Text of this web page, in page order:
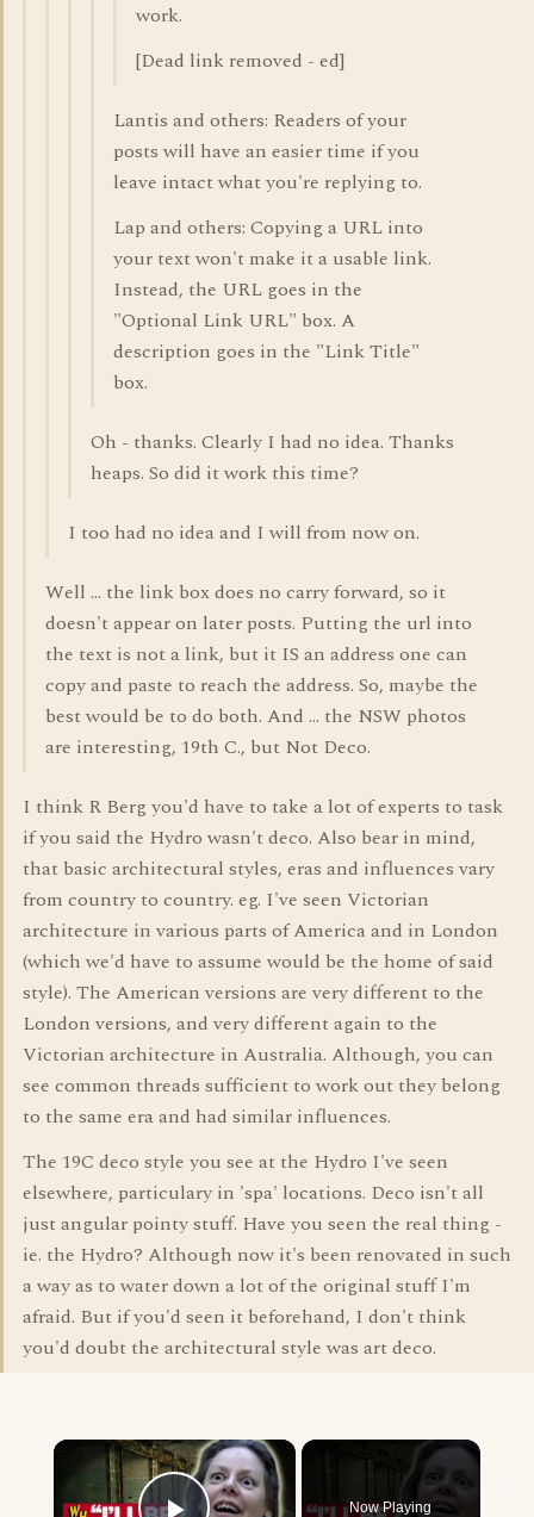
work.
[Dead link removed - ed]
Lantis and others: Readers of your
posts will have an easier time if you
leave intact what you're replying to.
Lap and others: Copying a URL into
your text won't make it a usable link.
Instead, the URL goes in the
"Optional Link URL" box. A
description goes in the "Link Title"
box.
Oh - thanks. Clearly I had no idea. Thanks
heaps. So did it work this time?
I too had no idea and I will from now on.
Well ... the link box does no carry forward, so it
doesn't appear on later posts. Putting the url into
the text is not a link, but it IS an address one can
copy and paste to reach the address. So, maybe the
best would be to do both. And ... the NSW photos
are interesting, 19th C., but Not Deco.
I think R Berg you'd have to take a lot of experts to task
if you said the Hydro wasn't deco. Also bear in mind,
that basic architectural styles, eras and influences vary
from country to country. eg. I've seen Victorian
architecture in various parts of America and in London
(which we'd have to assume would be the home of said
style). The American versions are very different to the
London versions, and very different again to the
Victorian architecture in Australia. Although, you can
see common threads sufficient to work out they belong
to the same era and had similar influences.
The 19C deco style you see at the Hydro I've seen
elsewhere, particulary in 'spa' locations. Deco isn't all
just angular pointy stuff. Have you seen the real thing -
ie. the Hydro? Although now it's been renovated in such
a way as to water down a lot of the original stuff I'm
afraid. But if you'd seen it beforehand, I don't think
you'd doubt the architectural style was art deco.
×
Now Playing